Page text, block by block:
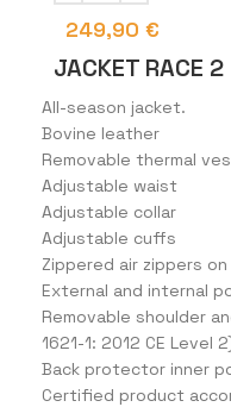
JACKET RACE 2
249,90 €
All-season jacket.
Bovine leather
Removable thermal
Adjustable waist
Adjustable collar
Adjustable cuffs
Zippered air zippers
External and internal
Removable shoulder
1621-1: 2012 CE Level
Back protector inner
Certified product